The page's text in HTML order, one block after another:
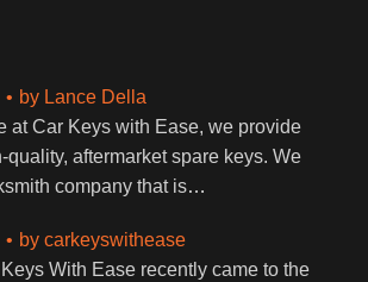
by Lance Della
at Car Keys with Ease, we provide
quality, aftermarket spare keys. We
company that is…
by carkeyswithease
With Ease recently came to the